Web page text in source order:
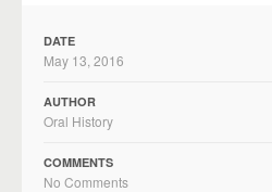
DATE
May 13, 2016
AUTHOR
Oral History
COMMENTS
No Comments